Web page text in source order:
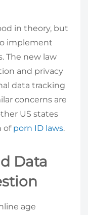
in theory, but
implement
The new law
and privacy
data tracking
concerns are
US states
of porn ID laws.
Data
age